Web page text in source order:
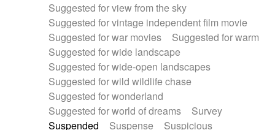
Suggested for view from the sky
Suggested for vintage independent film movie
Suggested for war movies
Suggested for warm
Suggested for wide landscape
Suggested for wide-open landscapes
Suggested for wild wildlife chase
Suggested for wonderland
Suggested for world of dreams
Survey
Suspended
Suspense
Suspicious